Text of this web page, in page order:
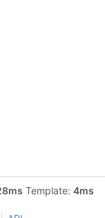
Template: 4ms